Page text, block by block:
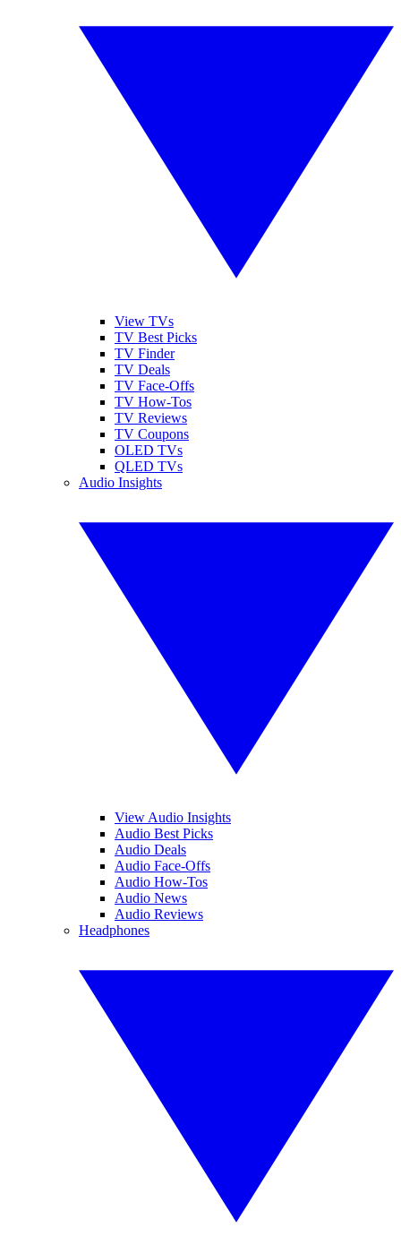
View TVs
TV Best Picks
TV Finder
TV Deals
TV Face-Offs
TV How-Tos
TV Reviews
TV Coupons
OLED TVs
QLED TVs
Audio Insights
View Audio Insights
Audio Best Picks
Audio Deals
Audio Face-Offs
Audio How-Tos
Audio News
Audio Reviews
Headphones